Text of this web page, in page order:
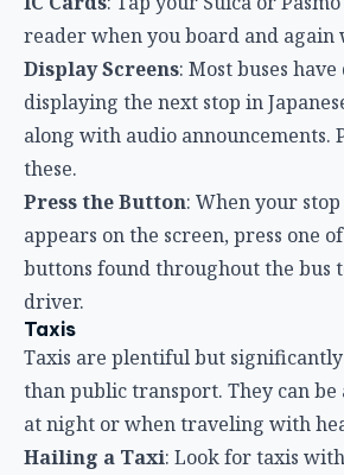
reader when you board and again
Display Screens: Most buses
displaying the next stop in
along with audio announcements.
these.
Press the Button: When your
appears on the screen, press one
buttons found throughout the bus
driver.
Taxis
Taxis are plentiful but
than public transport. They can be
at night or when traveling with
Hailing a Taxi: Look for taxis